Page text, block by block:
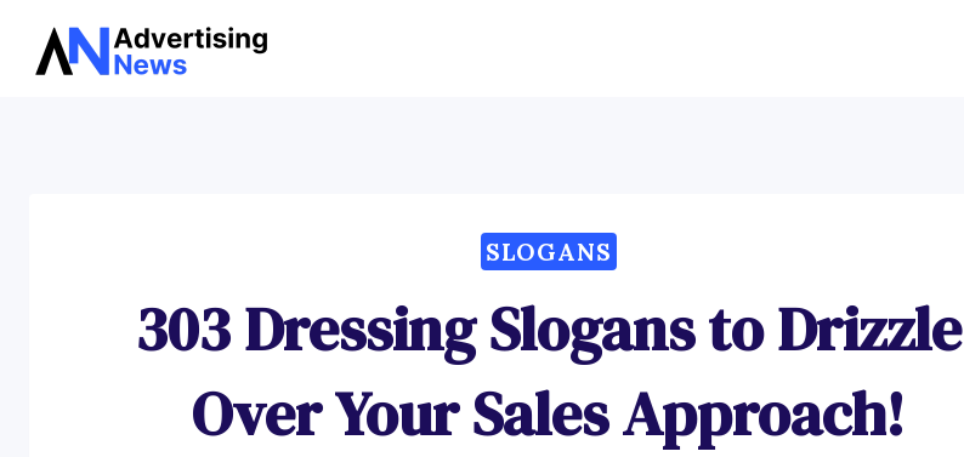
Skip
SLOGANS
303 Dressing Slogans to Drizzle
Over Your Sales Approach!